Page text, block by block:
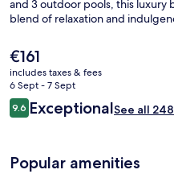
and 3 outdoor pools, this
blend of relaxation and
The
current
price
is
€161
€161
includes taxes & fees
6 Sept - 7 Sept
Reviews
9.69.6 out of 10
ExceptionalSee all
Popular amenities